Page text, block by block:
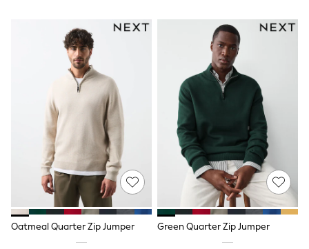
Sneakers & Sports Shoes
Wide Fit
Multipack Leggings
Multipack T-Shirts
Multipack Socks & Tights
Multipack Underwear
Gilets
Hooded
Parkas
Puffers
Raincoats
Shackets
All T-Shirts
Long Sleeve
Short Sleeve
Printed T-Shirts
Plain T-Shirts
Multipacks
Oatmeal Quarter Zip Jumper Green Quarter Zip Jumper